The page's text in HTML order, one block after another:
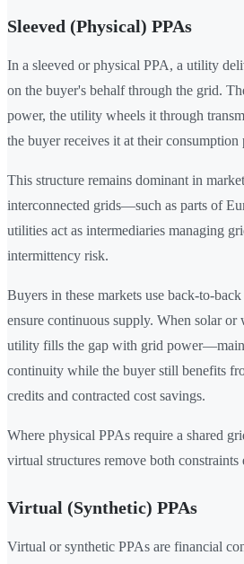
Sleeved (Physical) PPAs
In a sleeved or physical PPA, a utility
on the buyer's behalf through the grid.
power, the utility wheels it through
the buyer receives it at their consumption
This structure remains dominant in
interconnected grids—such as parts of
utilities act as intermediaries managing
intermittency risk.
Buyers in these markets use back-to-
ensure continuous supply. When solar or
utility fills the gap with grid
continuity while the buyer still benefits
credits and contracted cost savings.
Where physical PPAs require a shared
virtual structures remove both constraints
Virtual (Synthetic) PPAs
Virtual or synthetic PPAs are financial